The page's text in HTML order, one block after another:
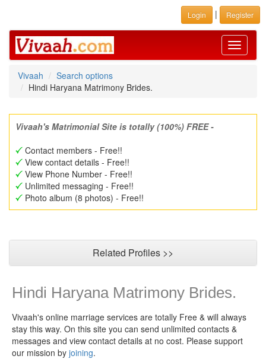
Login | Register
Toggle
Vivaah
Search options
Hindi Haryana Matrimony Brides.
Vivaah's Matrimonial Site is totally (100%) FREE -
Contact members - Free!!
View contact details - Free!!
View Phone Number - Free!!
Unlimited messaging - Free!!
Photo album (8 photos) - Free!!
Related Profiles >>
Hindi Haryana Matrimony Brides.
Vivaah's online marriage services are totally Free & will always
stay this way. On this site you can send unlimited contacts &
messages and view contact details at no cost. Please support
our mission by joining.